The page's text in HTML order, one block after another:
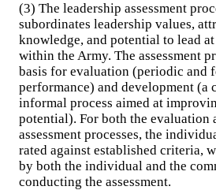
(3) The leadership assessment
subordinates leadership values,
knowledge, and potential to lead
within the Army. The assessment
basis for evaluation (periodic and
performance) and development (a
informal process aimed at
potential). For both the evaluation
assessment processes, the
rated against established criteria,
by both the individual and the
conducting the assessment.